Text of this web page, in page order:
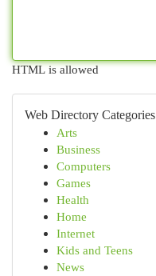
HTML is allowed
Web Directory Categories
Arts
Business
Computers
Games
Health
Home
Internet
Kids and Teens
News